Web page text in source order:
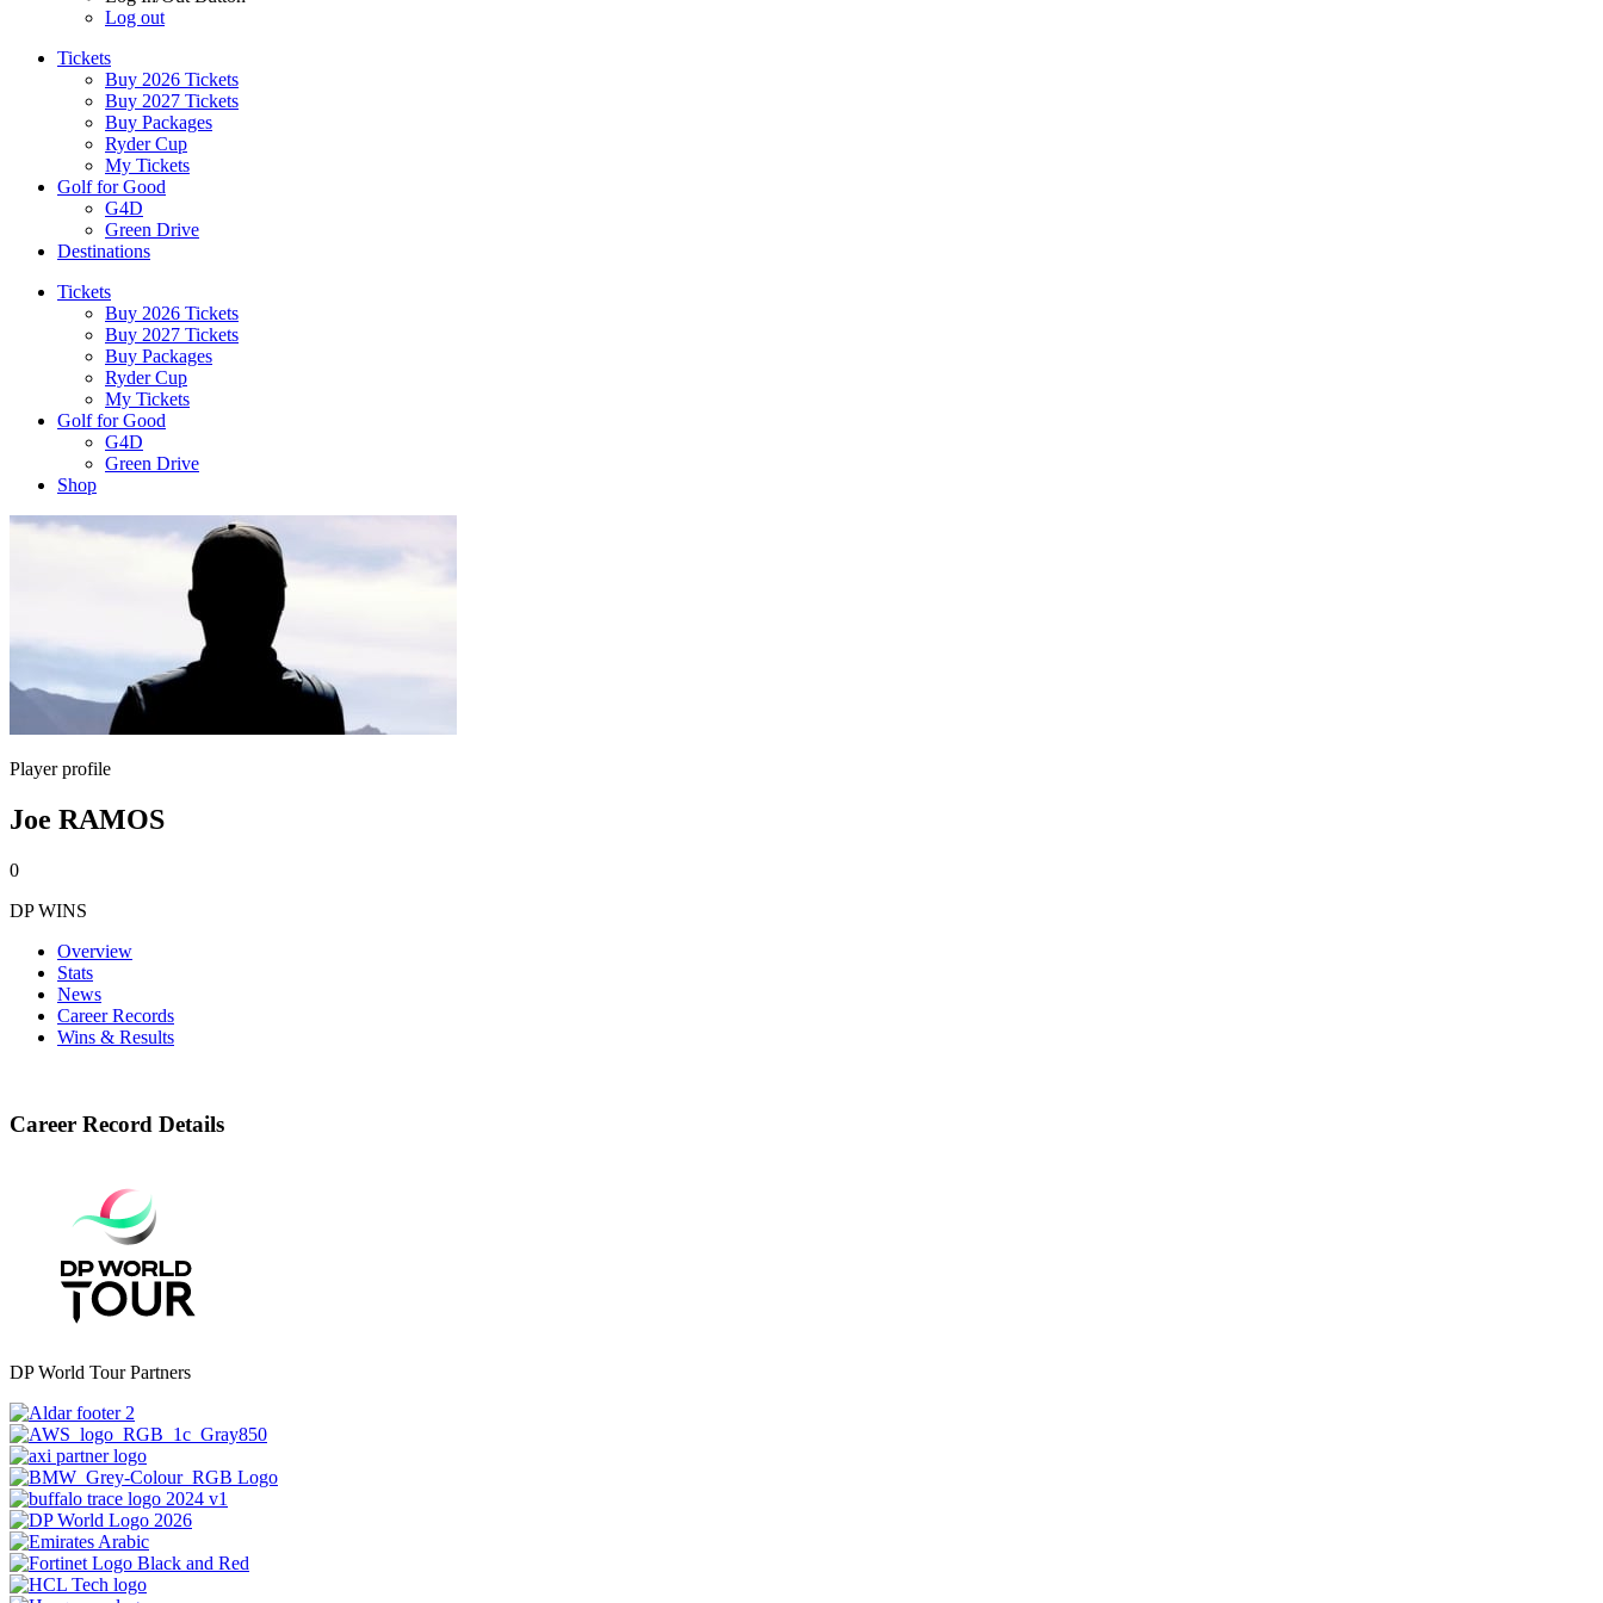
Log out
Tickets
Buy 2026 Tickets
Buy 2027 Tickets
Buy Packages
Ryder Cup
My Tickets
Golf for Good
G4D
Green Drive
Destinations
Tickets
Buy 2026 Tickets
Buy 2027 Tickets
Buy Packages
Ryder Cup
My Tickets
Golf for Good
G4D
Green Drive
Shop
Player profile
Joe RAMOS
0
DP WINS
Overview
Stats
News
Career Records
Wins & Results
Career Record Details
DP World Tour Partners